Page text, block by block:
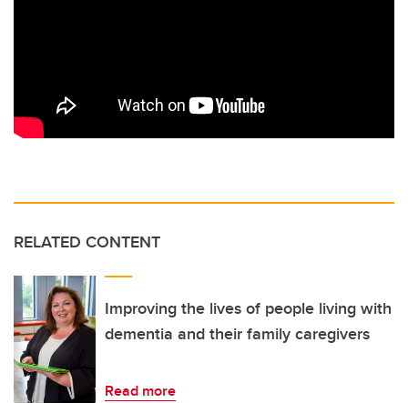
RELATED CONTENT
Improving the lives of people living with
dementia and their family caregivers
Read more